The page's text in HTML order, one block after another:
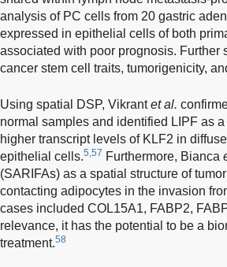
analysis of PC cells from 20 gastric
expressed in epithelial cells of both
associated with poor prognosis.
cancer stem cell traits, tumorigenicity,
Using spatial DSP, Vikrantet al.
normal samples and identified LIPF as
higher transcript levels of KLF2 in
epithelial cells.5,57 Furthermore, Bianca
(SARIFAs) as a spatial structure of
contacting adipocytes in the invasion
cases included COL15A1, FABP2,
relevance, it has the potential to be a
treatment.58